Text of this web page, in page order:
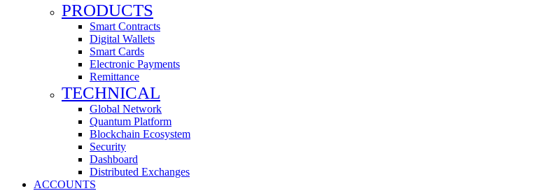
PRODUCTS
Smart Contracts
Digital Wallets
Smart Cards
Electronic Payments
Remittance
TECHNICAL
Global Network
Quantum Platform
Blockchain Ecosystem
Security
Dashboard
Distributed Exchanges
ACCOUNTS